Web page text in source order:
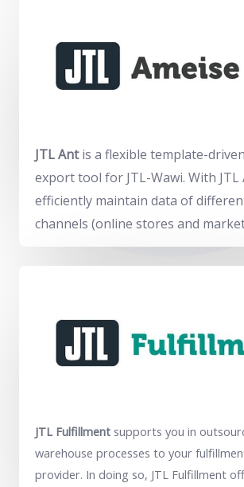
JTL Antis a flexible template-
export tool for JTL-Wawi. With JTL
efficiently maintain data of
channels (online stores and
JTL Fulfillment supports you in
warehouse processes to your
provider. In doing so, JTL Fulfillment